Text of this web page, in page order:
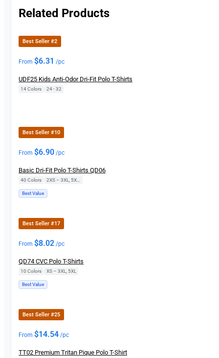
Related Products
Best Seller #2
From $6.31 /pc
UDF25 Kids Anti-Odor Dri-Fit Polo T-Shirts
14 Colors 24 - 32
Best Seller #10
From $6.90 /pc
Basic Dri-Fit Polo T-Shirts QD06
40 Colors
Best Value
Best Seller #17
From $8.02 /pc
QD74 CVC Polo T-Shirts
10 Colors XS – 3XL, 5XL
Best Value
Best Seller #25
From $14.54 /pc
TT02 Premium Tritan Pique Polo T-Shirt